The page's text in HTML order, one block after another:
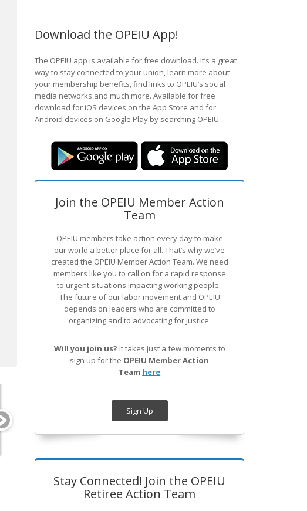
Download the OPEIU App!
The OPEIU app is available for free download. It’s a great
way to stay connected to your union, learn more about
your membership benefits, find links to OPEIU’s social
media networks and much more. Available for free
download for iOS devices on the App Store and for
Android devices on Google Play by searching OPEIU.
Join the OPEIU Member Action
Team
OPEIU members take action every day to make
our world a better place for all. That’s why we’ve
created the OPEIU Member Action Team. We need
members like you to call on for a rapid response
to urgent situations impacting working people.
The future of our labor movement and OPEIU
depends on leaders who are committed to
organizing and to advocating for justice.
Will you join us? It takes just a few moments to
sign up for the OPEIU Member Action
Team here
Sign Up
Stay Connected! Join the OPEIU
Retiree Action Team